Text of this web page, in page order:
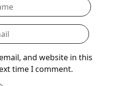
and website in this
time I comment.